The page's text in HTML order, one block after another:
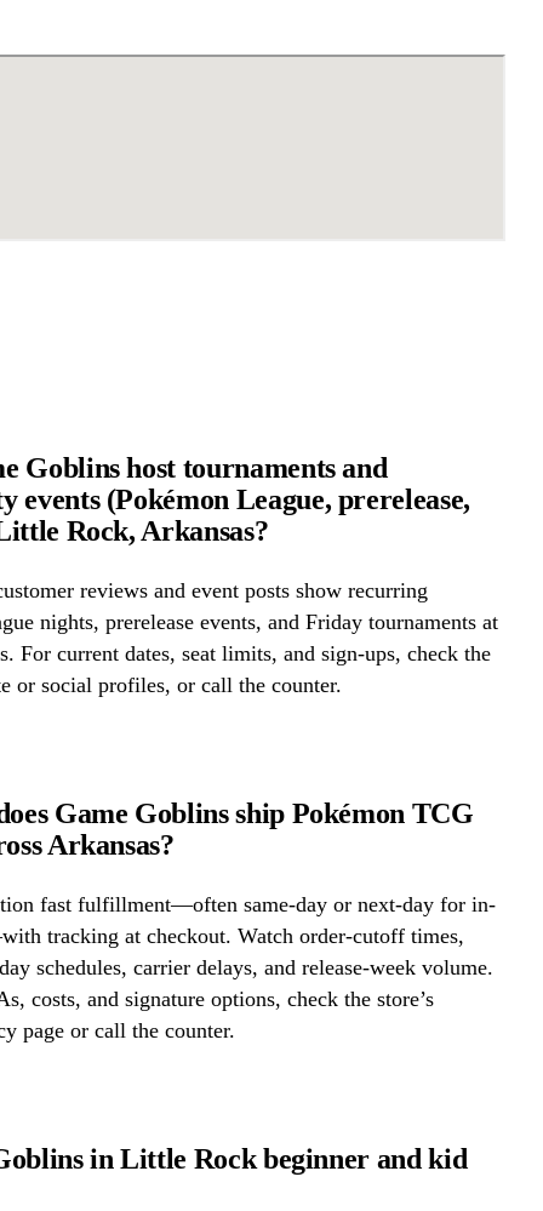
Goblins host tournaments and
events (Pokémon League, prerelease,
Rock, Arkansas?
reviews and event posts show recurring
nights, prerelease events, and Friday tournaments at
For current dates, seat limits, and sign-ups, check the
or social profiles, or call the counter.
Game Goblins ship Pokémon TCG
Arkansas?
fast fulfillment—often same-day or next-day for in-
tracking at checkout. Watch order-cutoff times,
schedules, carrier delays, and release-week volume.
costs, and signature options, check the store’s
page or call the counter.
in Little Rock beginner and kid